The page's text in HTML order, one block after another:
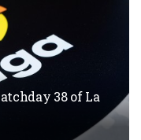
38 of La